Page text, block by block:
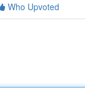
Who Upvoted